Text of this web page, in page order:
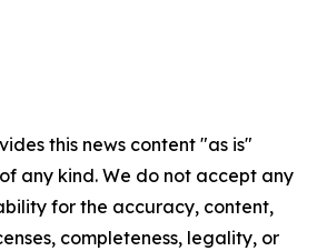
this news content "as is"
any kind. We do not accept any
for the accuracy, content,
completeness, legality, or